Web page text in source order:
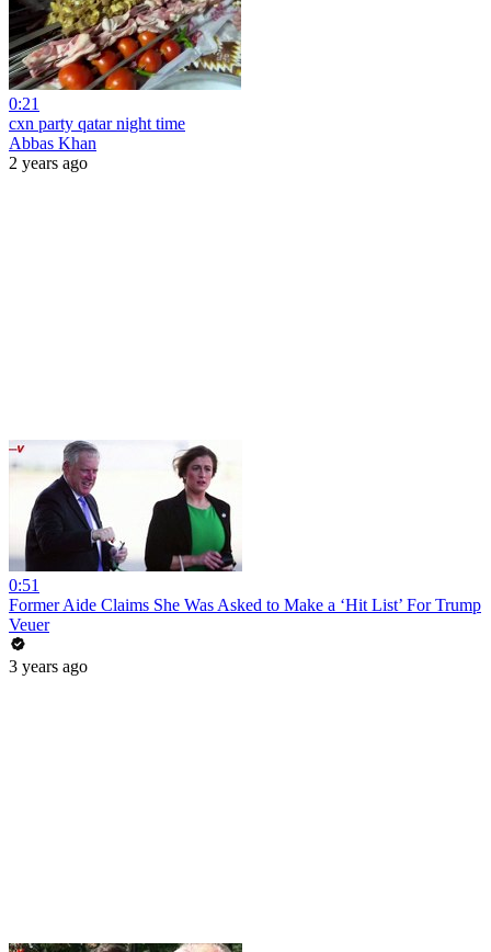
0:21
cxn party qatar night time
Abbas Khan
2 years ago
0:51
Former Aide Claims She Was Asked to Make a ‘Hit List’ For Trump
Veuer
3 years ago